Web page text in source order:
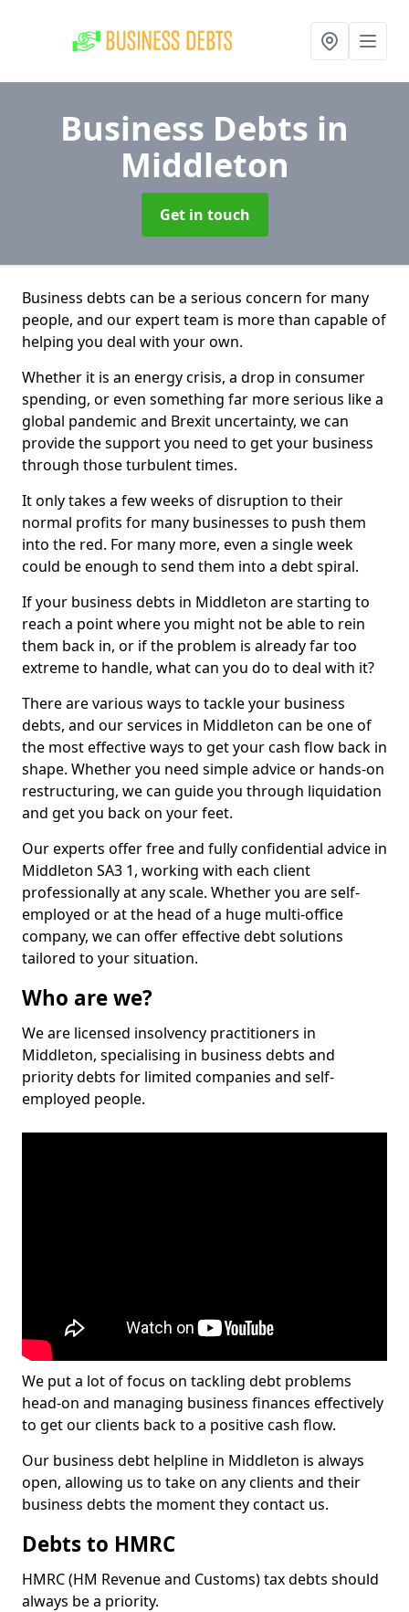
Business Debts in
Middleton
Get in touch
Business debts can be a serious concern for many
people, and our expert team is more than capable of
helping you deal with your own.
Whether it is an energy crisis, a drop in consumer
spending, or even something far more serious like a
global pandemic and Brexit uncertainty, we can
provide the support you need to get your business
through those turbulent times.
It only takes a few weeks of disruption to their
normal profits for many businesses to push them
into the red. For many more, even a single week
could be enough to send them into a debt spiral.
If your business debts in Middleton are starting to
reach a point where you might not be able to rein
them back in, or if the problem is already far too
extreme to handle, what can you do to deal with it?
There are various ways to tackle your business
debts, and our services in Middleton can be one of
the most effective ways to get your cash flow back in
shape. Whether you need simple advice or hands-on
restructuring, we can guide you through liquidation
and get you back on your feet.
Our experts offer free and fully confidential advice in
Middleton SA3 1, working with each client
professionally at any scale. Whether you are self-
employed or at the head of a huge multi-office
company, we can offer effective debt solutions
tailored to your situation.
Who are we?
We are licensed insolvency practitioners in
Middleton, specialising in business debts and
priority debts for limited companies and self-
employed people.
We put a lot of focus on tackling debt problems
head-on and managing business finances effectively
to get our clients back to a positive cash flow.
Our business debt helpline in Middleton is always
open, allowing us to take on any clients and their
business debts the moment they contact us.
Debts to HMRC
HMRC (HM Revenue and Customs) tax debts should
always be a priority.